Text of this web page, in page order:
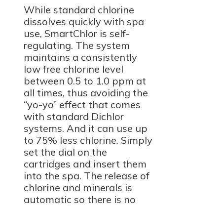
While standard chlorine
dissolves quickly with spa
use, SmartChlor is self-
regulating. The system
maintains a consistently
low free chlorine level
between 0.5 to 1.0 ppm at
all times, thus avoiding the
“yo-yo” effect that comes
with standard Dichlor
systems. And it can use up
to 75% less chlorine. Simply
set the dial on the
cartridges and insert them
into the spa. The release of
chlorine and minerals is
automatic so there is no